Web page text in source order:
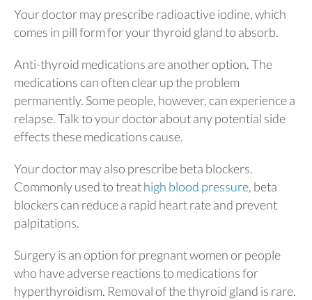
Your doctor may prescribe radioactive iodine, which
comes in pill form for your thyroid gland to absorb.
Anti-thyroid medications are another option. The
medications can often clear up the problem
permanently. Some people, however, can experience a
relapse. Talk to your doctor about any potential side
effects these medications cause.
Your doctor may also prescribe beta blockers.
Commonly used to treathigh blood pressure, beta
blockers can reduce a rapid heart rate and prevent
palpitations.
Surgery is an option for pregnant women or people
who have adverse reactions to medications for
hyperthyroidism. Removal of the thyroid gland is rare.